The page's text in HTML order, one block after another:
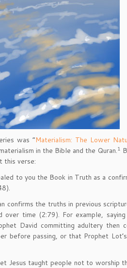
was “Materialism: The Lower
in the Bible and the Quran.1
this verse:
to you the Book in Truth as a
confirms the truths in previous
over time (2:79). For example,
David committing adultery then
before passing, or that Prophet
Jesus taught people not to worship